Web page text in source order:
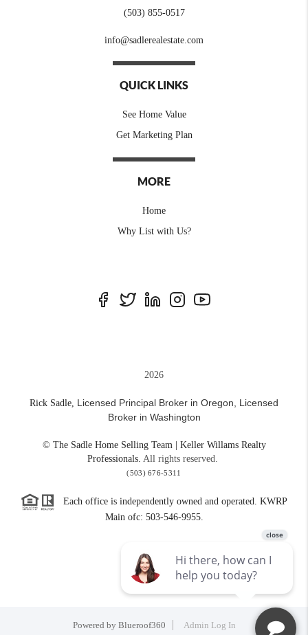
(503) 855-0517
info@sadlerealestate.com
QUICK LINKS
See Home Value
Get Marketing Plan
MORE
Home
Why List with Us?
2026
Rick Sadle, Licensed Principal Broker in Oregon, Licensed
Broker in Washington
© The Sadle Home Selling Team | Keller Willams Realty
Professionals. All rights reserved.
(503) 676-5311
Each office is independently owned and operated. KWRP
Main ofc: 503-546-9955.
Powered by Blueroof360 Admin Log In